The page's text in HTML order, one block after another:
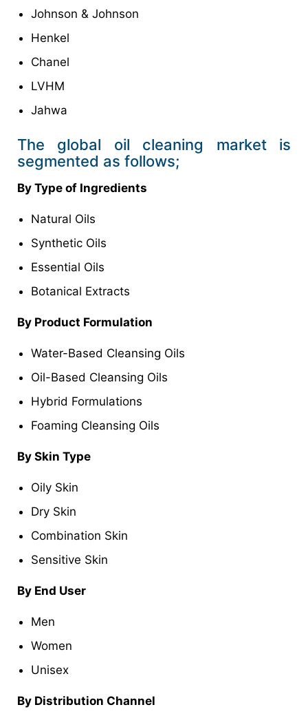
Johnson & Johnson
Henkel
Chanel
LVHM
Jahwa
The global oil cleaning market is
segmented as follows;
By Type of Ingredients
Natural Oils
Synthetic Oils
Essential Oils
Botanical Extracts
By Product Formulation
Water-Based Cleansing Oils
Oil-Based Cleansing Oils
Hybrid Formulations
Foaming Cleansing Oils
By Skin Type
Oily Skin
Dry Skin
Combination Skin
Sensitive Skin
By End User
Men
Women
Unisex
By Distribution Channel